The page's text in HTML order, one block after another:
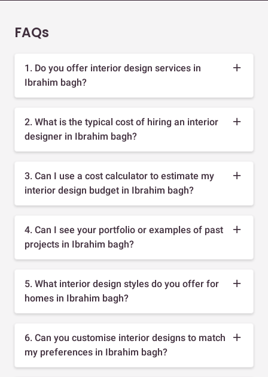
FAQs
1. Do you offer interior design services in
Ibrahim bagh?
2. What is the typical cost of hiring an interior
designer in Ibrahim bagh?
3. Can I use a cost calculator to estimate my
interior design budget in Ibrahim bagh?
4. Can I see your portfolio or examples of past
projects in Ibrahim bagh?
5. What interior design styles do you offer for
homes in Ibrahim bagh?
6. Can you customise interior designs to match
my preferences in Ibrahim bagh?